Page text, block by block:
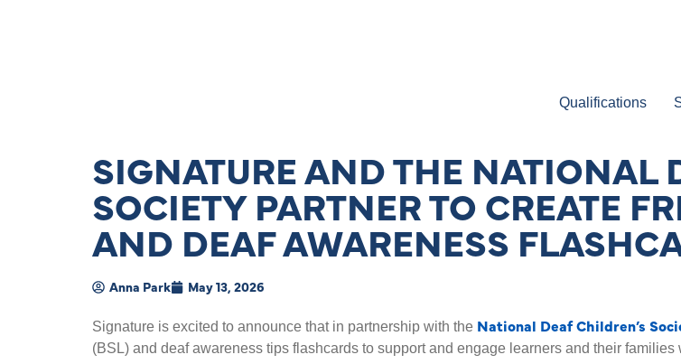
Qualifications
SIGNATURE AND THE NATIONAL
SOCIETY PARTNER TO CREATE
AND DEAF AWARENESS
Anna Park May 13, 2026
Signature is excited to announce that in partnership with the National Deaf Children’s
(BSL) and deaf awareness tips flashcards to support and engage learners and their families